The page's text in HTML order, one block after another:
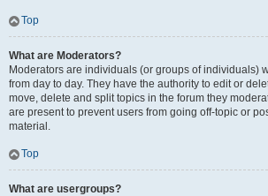
Top
What are Moderators?
Moderators are individuals (or groups of individuals)
from day to day. They have the authority to edit or
move, delete and split topics in the forum they
are present to prevent users from going off-topic or
material.
Top
What are usergroups?